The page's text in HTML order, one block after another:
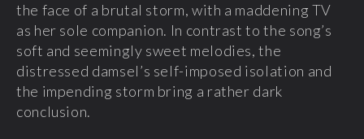
the face of a brutal storm, with a maddening TV
as her sole companion. In contrast to the song’s
soft and seemingly sweet melodies, the
distressed damsel’s self-imposed isolation and
the impending storm bring a rather dark
conclusion.